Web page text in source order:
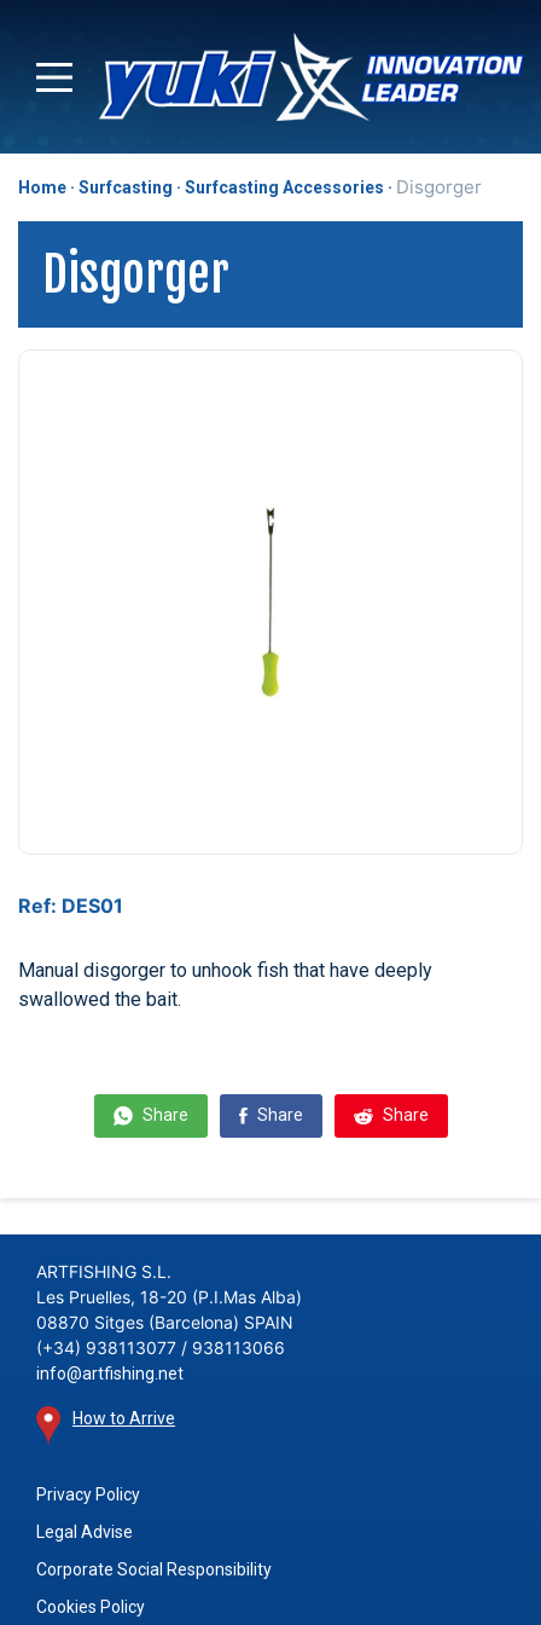
Home Surfcasting Surfcasting Accessories Disgorger
Disgorger
Ref: DES01
Manual disgorger to unhook fish that have deeply
swallowed the bait.
Share Share Share
ARTFISHING S.L.
Les Pruelles, 18-20 (P.I.Mas Alba)
08870 Sitges (Barcelona) SPAIN
(+34) 938113077 / 938113066
info@artfishing.net
How to Arrive
Privacy Policy
Legal Advise
Corporate Social Responsibility
Cookies Policy